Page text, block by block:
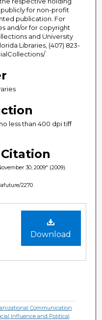
for non-profit
publication. For
and/or for copyright
and University
Libraries, (407) 823-
less than 400 dpi tiff
30, 2009" (2009).
2270
Download
Communication
Influence and Political